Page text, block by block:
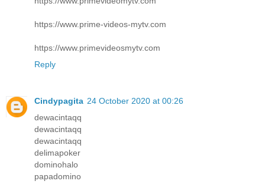
https://www.prime-videos-mytv.com
https://www.primevideosmytv.com
Reply
Cindypagita 24 October 2020 at 00:26
dewacintaqq
dewacintaqq
dewacintaqq
delimapoker
dominohalo
papadomino